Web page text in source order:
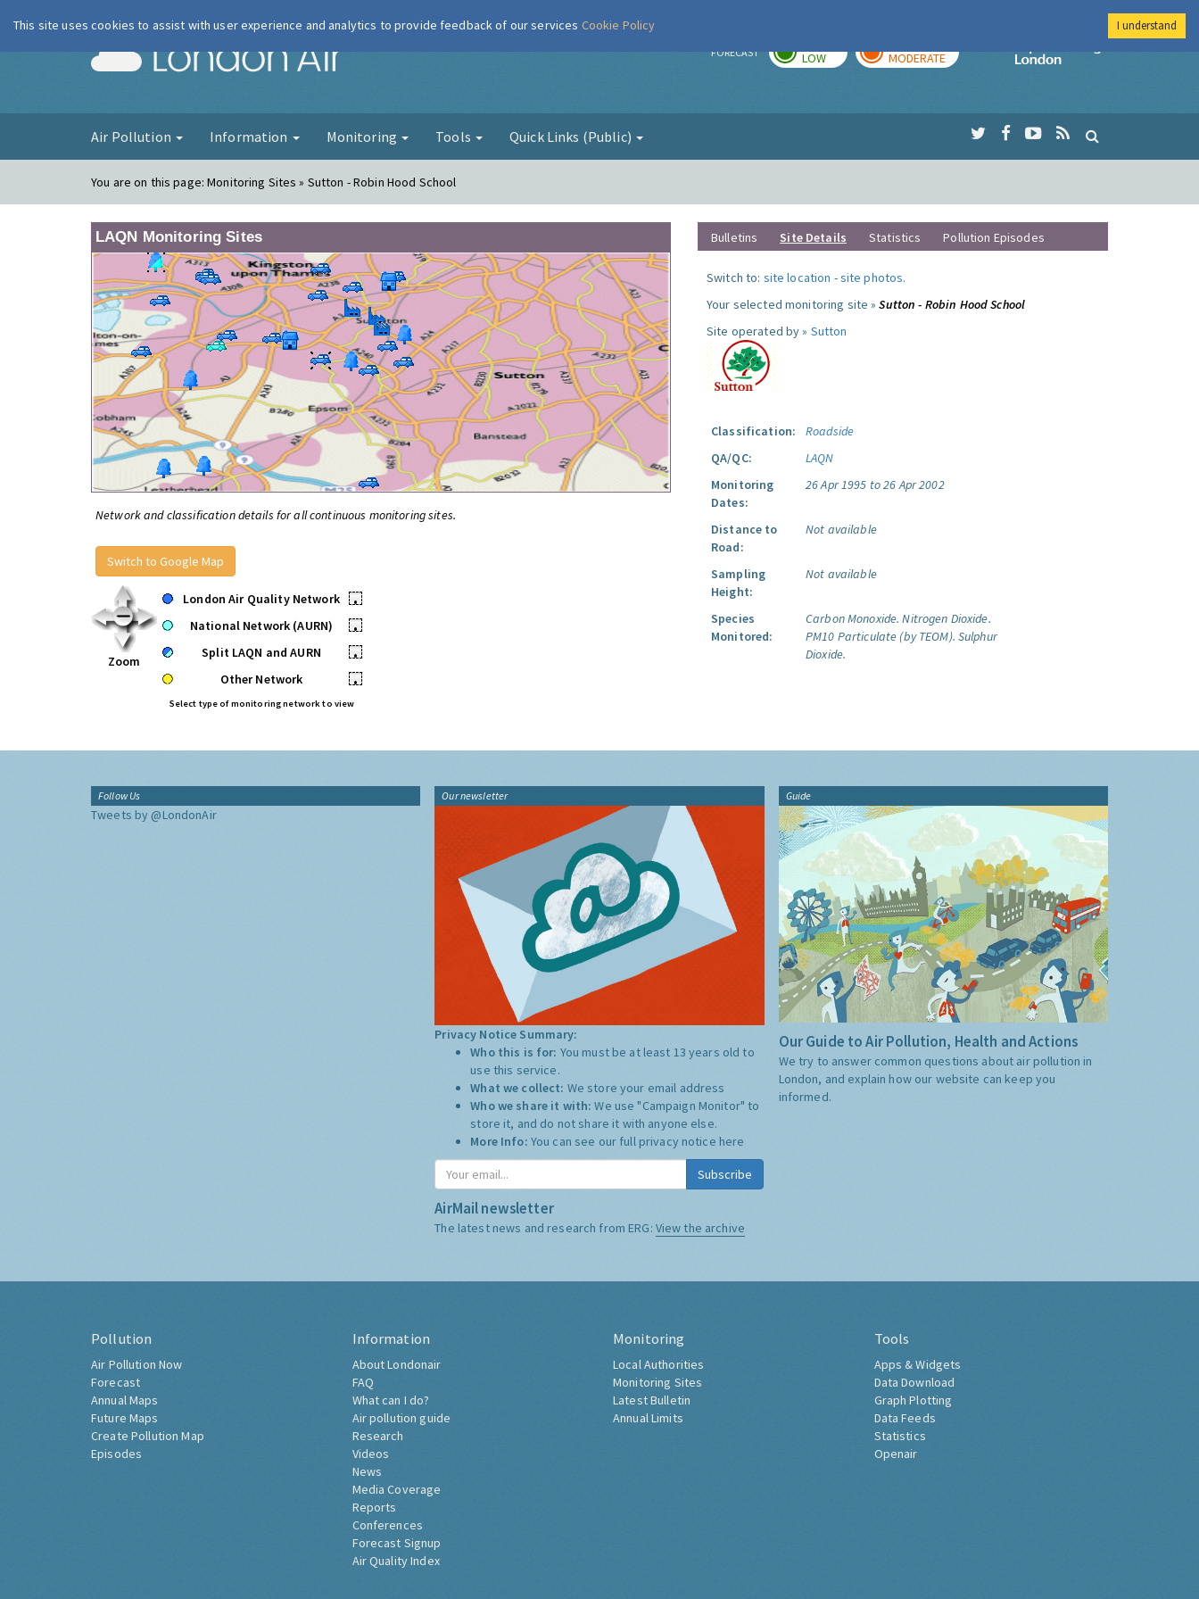
London Air FORECAST LOW MODERATE
Imperial College
Air Pollution Information Monitoring Tools Quick Links (Public)
You are on this page:Monitoring Sites » Sutton - Robin Hood School
LAQN Monitoring Sites
Network and classification details for all continuous monitoring sites.
Switch to Google Map
Zoom
London Air Quality Network
•
National Network (AURN)
•
Split LAQN and AURN
•
Other Network
•
Select type of monitoring network to view
Bulletins Site Details Statistics Pollution Episodes
Switch to: site location -site photos.
Your selected monitoring site »Sutton - Robin Hood School
Site operated by » Sutton
Classification:
Roadside
QA/QC:
LAQN
Monitoring
Dates:
26 Apr 1995 to 26 Apr 2002
Distance to
Road:
Not available
Sampling
Height:
Not available
Species
Monitored:
Carbon Monoxide. Nitrogen Dioxide.
PM10 Particulate (by TEOM). Sulphur
Dioxide.
Follow Us
Tweets by @LondonAir
Our newsletter
Privacy Notice Summary:
Who this is for: You must be at least 13 years old to
use this service.
What we collect: We store your email address
Who we share it with:We use "Campaign Monitor" to
store it, and do not share it with anyone else.
More Info: You can see our full privacy notice here
Subscribe
AirMail newsletter
The latest news and research from ERG: View the archive
Guide
Our Guide to Air Pollution, Health and Actions
We try to answer common questions about air pollution in
London, and explain how our website can keep you
informed.
Pollution
Air Pollution Now
Forecast
Annual Maps
Future Maps
Create Pollution Map
Episodes
Information
About Londonair
FAQ
What can I do?
Air pollution guide
Research
Videos
News
Media Coverage
Reports
Conferences
Forecast Signup
Air Quality Index
Monitoring
Local Authorities
Monitoring Sites
Latest Bulletin
Annual Limits
Tools
Apps & Widgets
Data Download
Graph Plotting
Data Feeds
Statistics
Openair
This site uses cookies to assist with user experience and analytics to provide feedback of our services Cookie Policy I understand